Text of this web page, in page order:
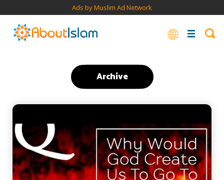
Ads by Muslim Ad Network
Archive